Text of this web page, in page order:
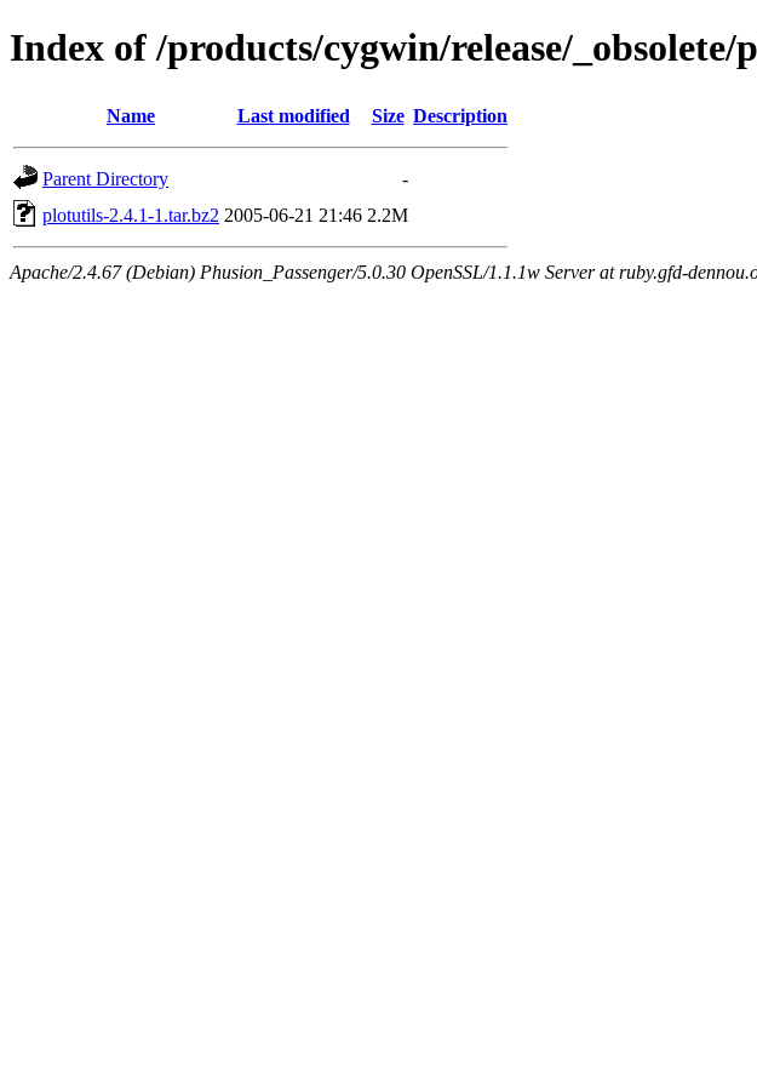
Index of /products/cygwin/release/
Name Last modified Size Description
Parent Directory
-
plotutils-2.4.1-1.tar.bz2 2005-06-21 21:46 2.2M
Apache/2.4.67 (Debian) Phusion_Passenger/5.0.30 OpenSSL/1.1.1w Server at ruby.gfd-